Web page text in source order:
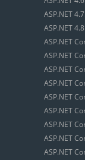
ASP.NET
ASP.NET
ASP.NET
ASP.NET
ASP.NET
ASP.NET
ASP.NET
ASP.NET
ASP.NET
ASP.NET
ASP.NET